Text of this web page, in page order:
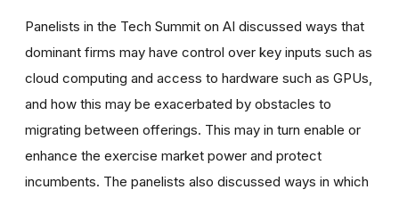
Panelists in the Tech Summit on AI discussed ways that
dominant firms may have control over key inputs such as
cloud computing and access to hardware such as GPUs,
and how this may be exacerbated by obstacles to
migrating between offerings. This may in turn enable or
enhance the exercise market power and protect
incumbents. The panelists also discussed ways in which